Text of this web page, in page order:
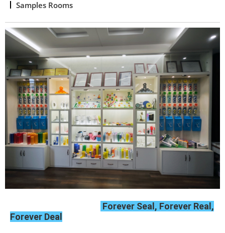
Samples Rooms
Forever Seal, Forever Real,
Forever Deal